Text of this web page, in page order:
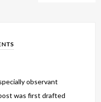
observant
was first drafted